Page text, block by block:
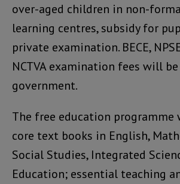
over-aged children in non-
learning centres, subsidy for
private examination. BECE,
NCTVA examination fees will
government.
The free education programme
core text books in English,
Social Studies, Integrated
Education; essential teaching